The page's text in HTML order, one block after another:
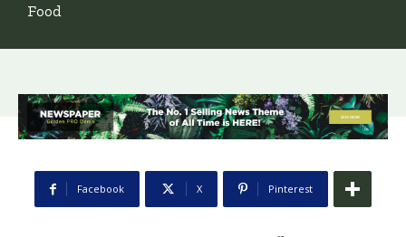
Food
Facebook X Pinterest